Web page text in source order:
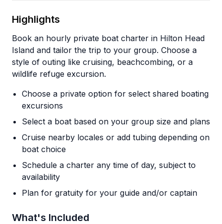
Highlights
Book an hourly private boat charter in Hilton Head
Island and tailor the trip to your group. Choose a
style of outing like cruising, beachcombing, or a
wildlife refuge excursion.
Choose a private option for select shared boating
excursions
Select a boat based on your group size and plans
Cruise nearby locales or add tubing depending on
boat choice
Schedule a charter any time of day, subject to
availability
Plan for gratuity for your guide and/or captain
What's Included